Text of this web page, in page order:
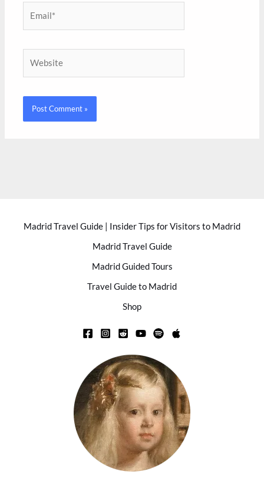
Madrid Travel Guide | Insider Tips for Visitors to Madrid
Madrid Travel Guide
Madrid Guided Tours
Travel Guide to Madrid
Shop